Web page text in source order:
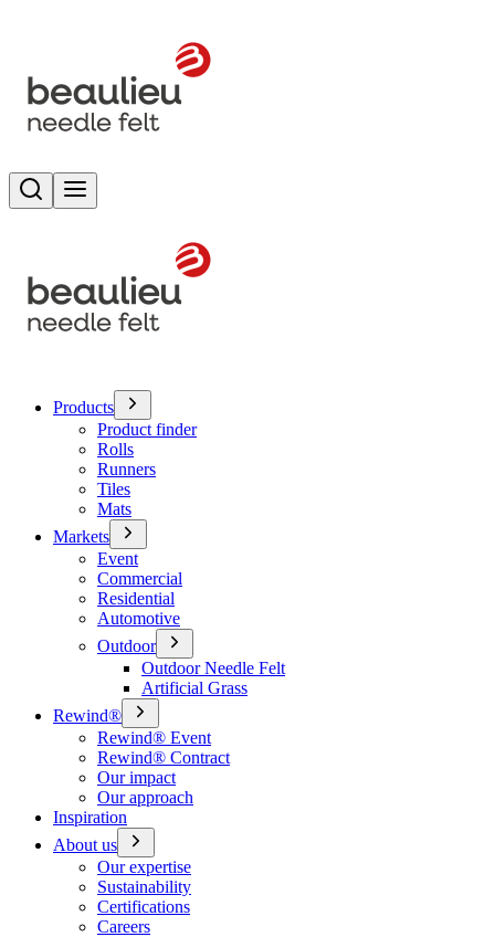
Search
Products
Product finder
Rolls
Runners
Tiles
Mats
Markets
Event
Commercial
Residential
Automotive
Outdoor
Outdoor Needle Felt
Artificial Grass
Rewind®
Rewind® Event
Rewind® Contract
Our impact
Our approach
Inspiration
About us
Our expertise
Sustainability
Certifications
Careers